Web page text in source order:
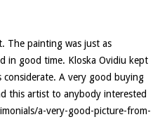
The painting was just as
in good time. Kloska Ovidiu kept
A very good buying
this artist to anybody interested
a-very-good-picture-from-